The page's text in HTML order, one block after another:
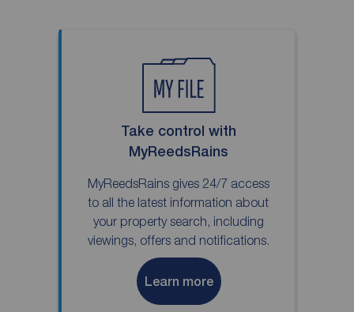
Take control with
MyReedsRains
MyReedsRains gives 24/7 access
to all the latest information about
your property search, including
viewings, offers and notifications.
Learn more